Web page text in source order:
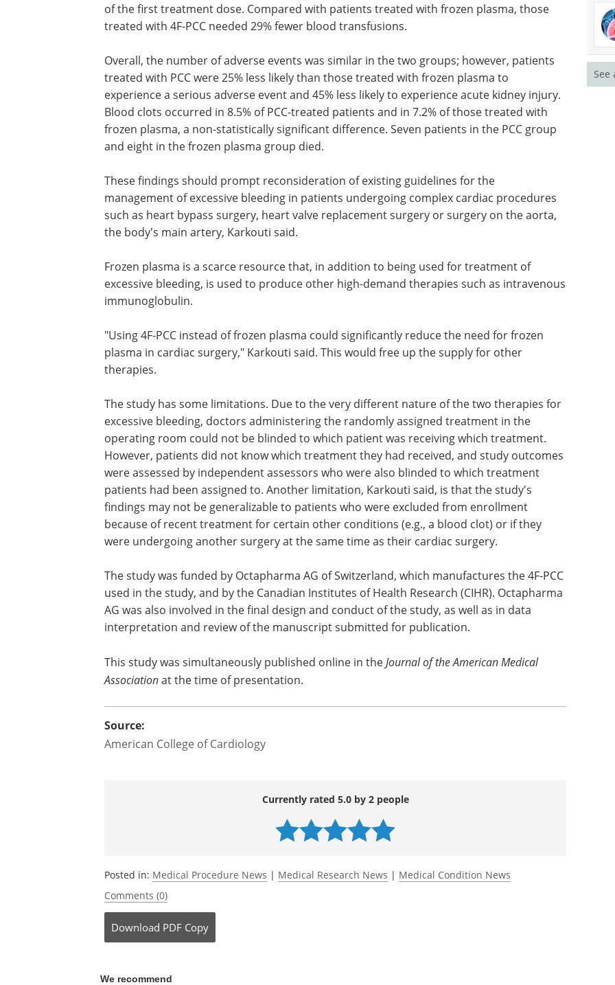
of the first treatment dose. Compared with patients treated with frozen plasma, those
treated with 4F-PCC needed 29% fewer blood transfusions.
Overall, the number of adverse events was similar in the two groups; however, patients
treated with PCC were 25% less likely than those treated with frozen plasma to
experience a serious adverse event and 45% less likely to experience acute kidney injury.
Blood clots occurred in 8.5% of PCC-treated patients and in 7.2% of those treated with
frozen plasma, a non-statistically significant difference. Seven patients in the PCC group
and eight in the frozen plasma group died.
These findings should prompt reconsideration of existing guidelines for the
management of excessive bleeding in patients undergoing complex cardiac procedures
such as heart bypass surgery, heart valve replacement surgery or surgery on the aorta,
the body's main artery, Karkouti said.
Frozen plasma is a scarce resource that, in addition to being used for treatment of
excessive bleeding, is used to produce other high-demand therapies such as intravenous
immunoglobulin.
"Using 4F-PCC instead of frozen plasma could significantly reduce the need for frozen
plasma in cardiac surgery," Karkouti said. This would free up the supply for other
therapies.
The study has some limitations. Due to the very different nature of the two therapies for
excessive bleeding, doctors administering the randomly assigned treatment in the
operating room could not be blinded to which patient was receiving which treatment.
However, patients did not know which treatment they had received, and study outcomes
were assessed by independent assessors who were also blinded to which treatment
patients had been assigned to. Another limitation, Karkouti said, is that the study's
findings may not be generalizable to patients who were excluded from enrollment
because of recent treatment for certain other conditions (e.g., a blood clot) or if they
were undergoing another surgery at the same time as their cardiac surgery.
The study was funded by Octapharma AG of Switzerland, which manufactures the 4F-PCC
used in the study, and by the Canadian Institutes of Health Research (CIHR). Octapharma
AG was also involved in the final design and conduct of the study, as well as in data
interpretation and review of the manuscript submitted for publication.
This study was simultaneously published online in the Journal of the American Medical
Associationat the time of presentation.
Source:
American College of Cardiology
Currently rated 5.0 by 2 people
Posted in: Medical Procedure News | Medical Research News | Medical Condition News
Comments (0)
Download PDF Copy
We recommend
See